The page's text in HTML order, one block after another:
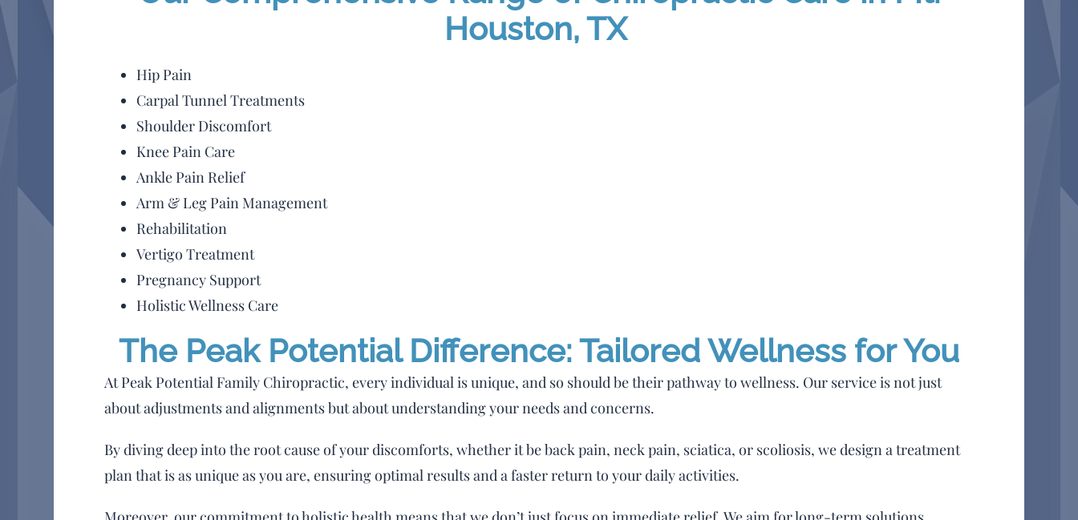
Houston, TX
Hip Pain
Carpal Tunnel Treatments
Shoulder Discomfort
Knee Pain Care
Ankle Pain Relief
Arm & Leg Pain Management
Rehabilitation
Vertigo Treatment
Pregnancy Support
Holistic Wellness Care
The Peak Potential Difference: Tailored Wellness for You
At Peak Potential Family Chiropractic, every individual is unique, and so should be their pathway to wellness. Our service is not just
about adjustments and alignments but about understanding your needs and concerns.
By diving deep into the root cause of your discomforts, whether it be back pain, neck pain, sciatica, or scoliosis, we design a treatment
plan that is as unique as you are, ensuring optimal results and a faster return to your daily activities.